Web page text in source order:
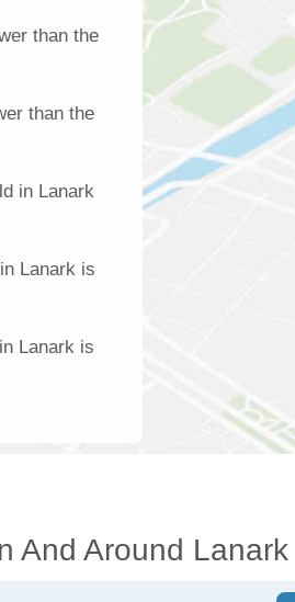
than the
than the
in Lanark
Lanark is
Lanark is
And Around Lanark